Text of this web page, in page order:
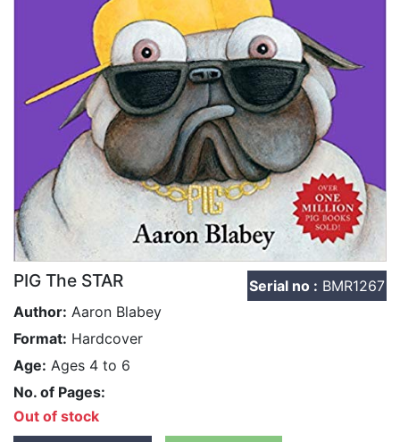
PIG The STAR Serial no : BMR1267
Author: Aaron Blabey
Format: Hardcover
Age: Ages 4 to 6
No. of Pages:
Out of stock